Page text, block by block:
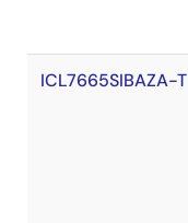
ICL7665SIBAZA-T